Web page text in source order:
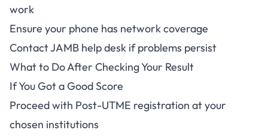
work
Ensure your phone has network coverage
Contact JAMB help desk if problems persist
What to Do After Checking Your Result
If You Got a Good Score
Proceed with Post-UTME registration at your
chosen institutions